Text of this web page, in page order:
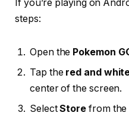
If you’re playing on
steps:
Open the Pokemon
Tap the red and
center of the screen.
SelectStore from the